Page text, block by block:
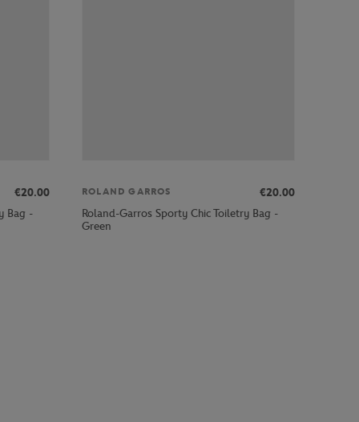
€20.00
Bag -
ROLAND GARROS
€20.00
Roland-Garros Sporty Chic Toiletry Bag -
Green